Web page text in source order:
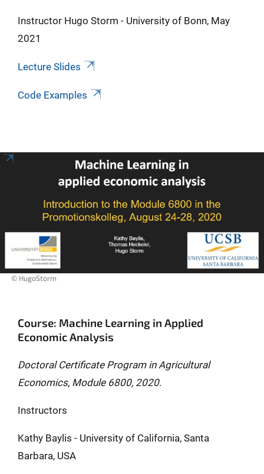
Instructor Hugo Storm - University of Bonn, May
2021
Lecture Slides
Code Examples
Course: Machine Learning in Applied
Economic Analysis
Doctoral Certificate Program in Agricultural
Economics, Module 6800, 2020.
Instructors
Kathy Baylis - University of California, Santa
Barbara, USA
© HugoStorm